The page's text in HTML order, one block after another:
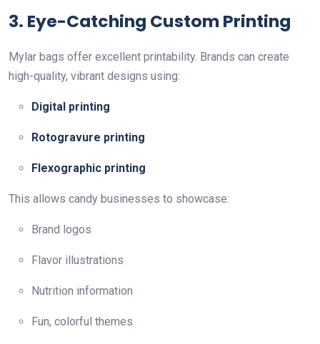
3. Eye-Catching Custom Printing
Mylar bags offer excellent printability. Brands can create
high-quality, vibrant designs using:
Digital printing
Rotogravure printing
Flexographic printing
This allows candy businesses to showcase:
Brand logos
Flavor illustrations
Nutrition information
Fun, colorful themes